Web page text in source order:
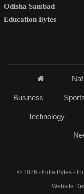
Odisha Sambad
Education Bytes
Business Sports
Technology
© 2026 - India Bytes -
Website